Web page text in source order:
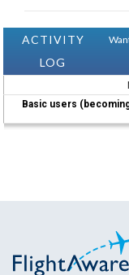
ACTIVITY
LOG
Basic users